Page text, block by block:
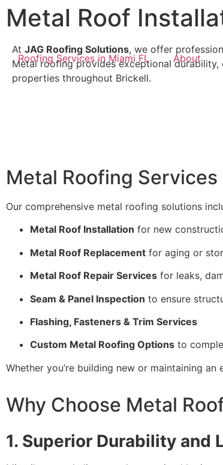
Roofing Services in Miami FL About
Metal Roof
At JAG Roofing Solutions, we offer
Metal roofing provides exceptional
properties throughout Brickell.
Metal Roofing Services
Our comprehensive metal roofing solutions
Metal Roof Installation for new
Metal Roof Replacement for aging or
Metal Roof Repair Services for leaks,
Seam & Panel Inspection to ensure
Flashing, Fasteners & Trim Services
Custom Metal Roofing Options to
Whether you’re building new or maintaining
Why Choose Metal
1. Superior Durability and